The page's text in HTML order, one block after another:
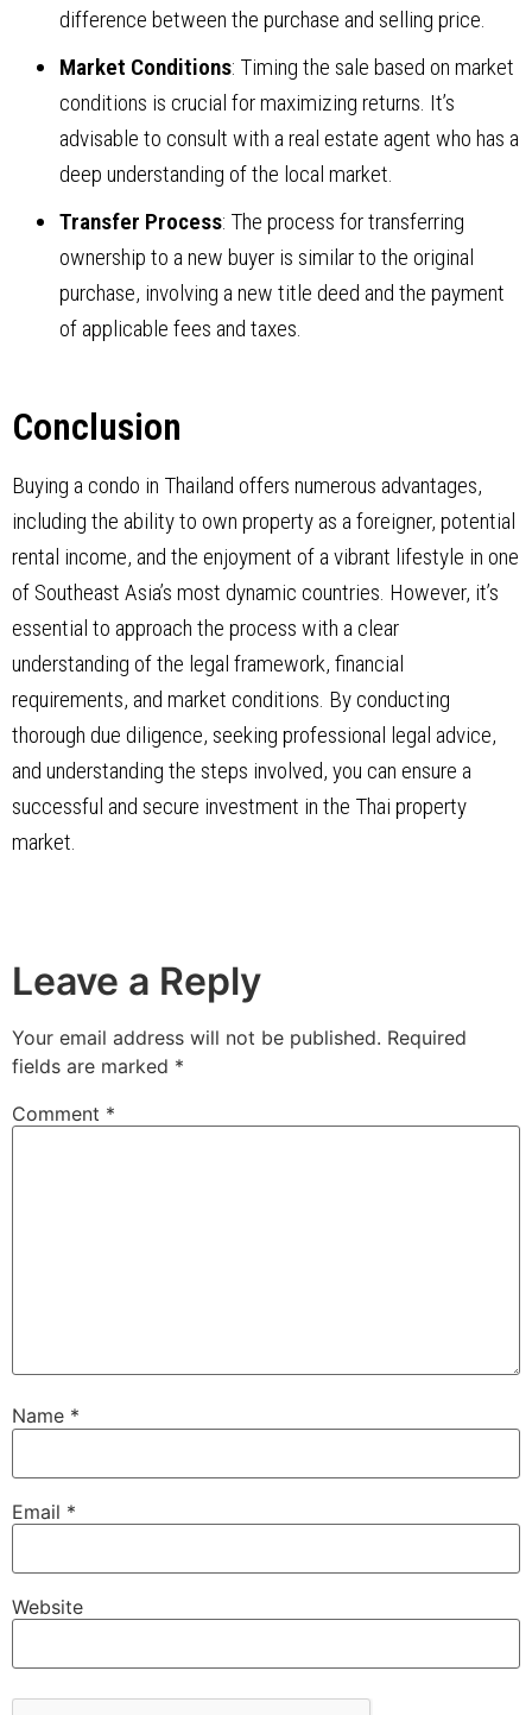
difference between the purchase and selling price.
Market Conditions: Timing the sale based on market
conditions is crucial for maximizing returns. It’s
advisable to consult with a real estate agent who has a
deep understanding of the local market.
Transfer Process: The process for transferring
ownership to a new buyer is similar to the original
purchase, involving a new title deed and the payment
of applicable fees and taxes.
Conclusion
Buying a condo in Thailand offers numerous advantages,
including the ability to own property as a foreigner, potential
rental income, and the enjoyment of a vibrant lifestyle in one
of Southeast Asia’s most dynamic countries. However, it’s
essential to approach the process with a clear
understanding of the legal framework, financial
requirements, and market conditions. By conducting
thorough due diligence, seeking professional legal advice,
and understanding the steps involved, you can ensure a
successful and secure investment in the Thai property
market.
Leave a Reply
Your email address will not be published. Required
fields are marked *
Comment *
Name *
Email *
Website